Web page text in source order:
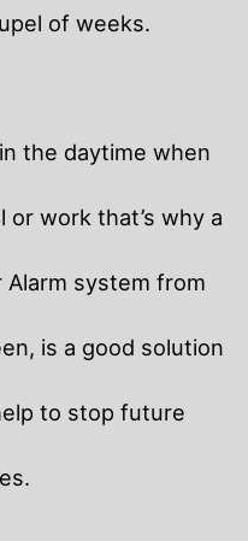
of weeks.
the daytime when
work that’s why a
system from
is a good solution
to stop future